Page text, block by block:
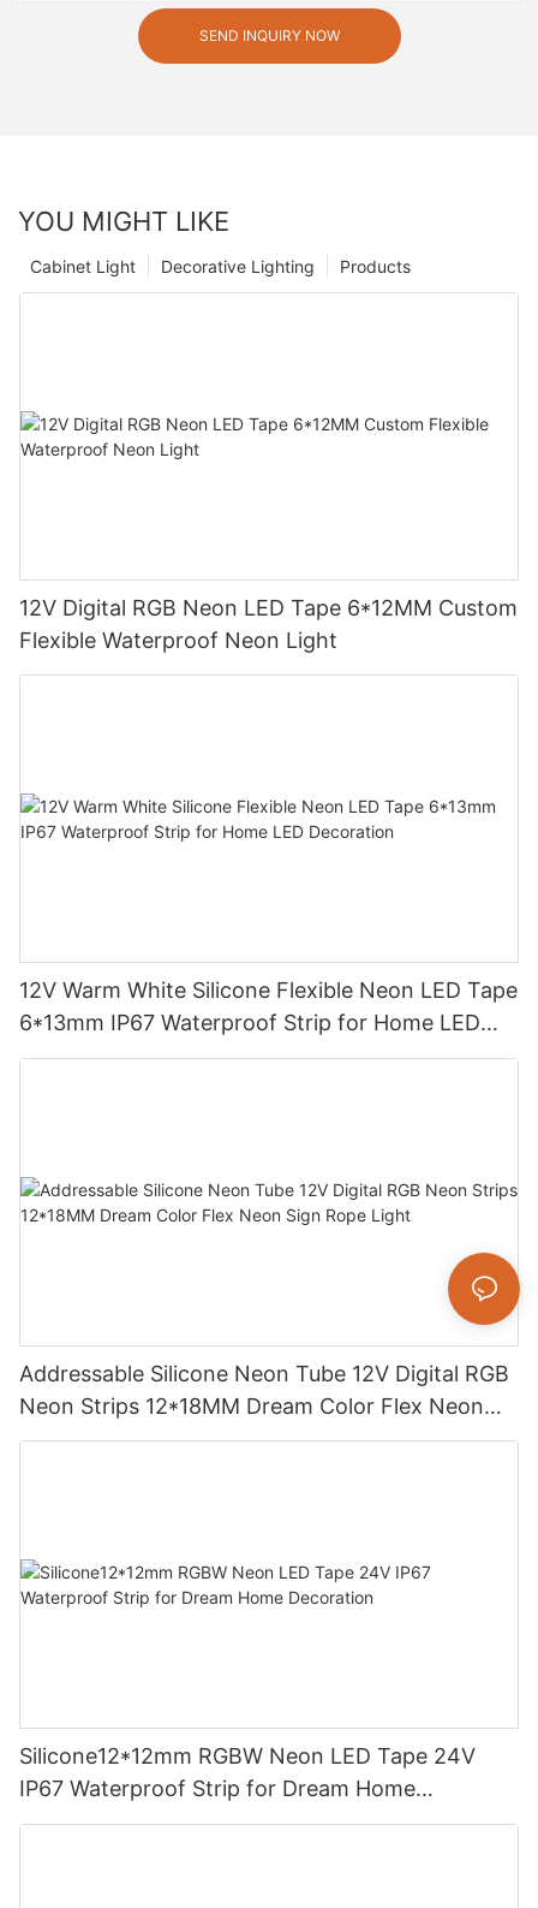
SEND INQUIRY NOW
YOU MIGHT LIKE
Products
Decorative Lighting
Cabinet Light
12V Digital RGB Neon LED Tape 6*12MM Custom
Flexible Waterproof Neon Light
12V Warm White Silicone Flexible Neon LED Tape
6*13mm IP67 Waterproof Strip for Home LED
Decoration
Addressable Silicone Neon Tube 12V Digital RGB
Neon Strips 12*18MM Dream Color Flex Neon
Sign Rope Light
Silicone12*12mm RGBW Neon LED Tape 24V
IP67 Waterproof Strip for Dream Home
Decoration